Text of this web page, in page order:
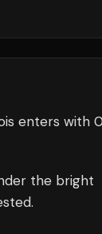
enters with
the bright